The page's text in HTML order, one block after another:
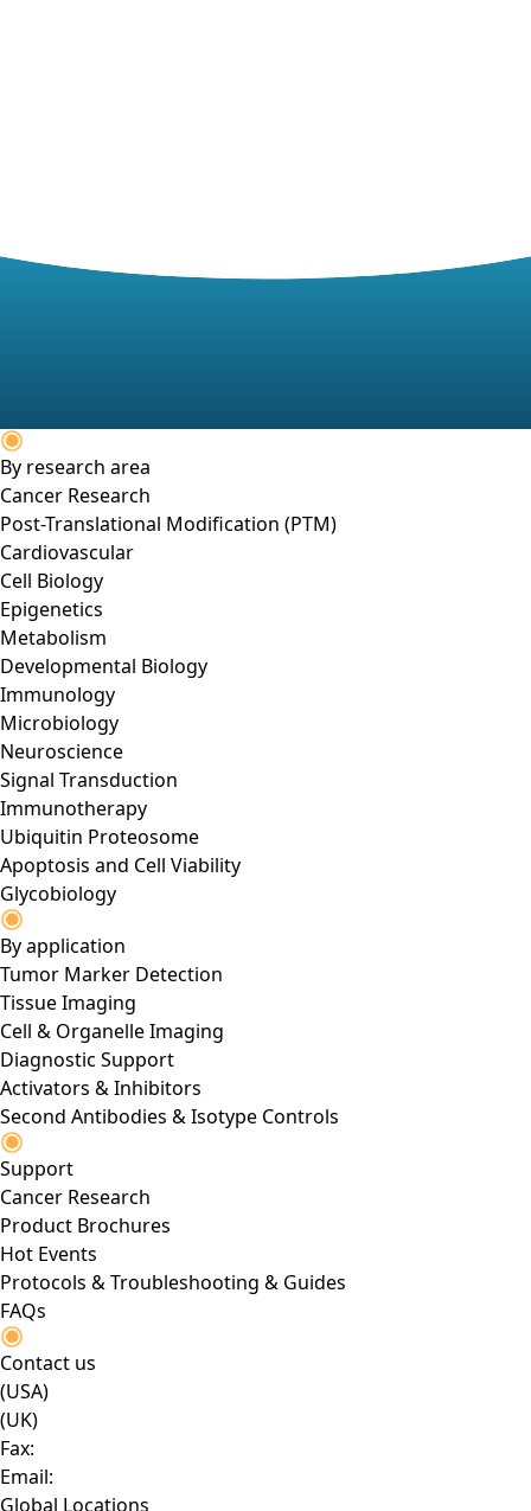
By research area
Cancer Research
Post-Translational Modification (PTM)
Cardiovascular
Cell Biology
Epigenetics
Metabolism
Developmental Biology
Immunology
Microbiology
Neuroscience
Signal Transduction
Immunotherapy
Ubiquitin Proteosome
Apoptosis and Cell Viability
Glycobiology
By application
Tumor Marker Detection
Tissue Imaging
Cell & Organelle Imaging
Diagnostic Support
Activators & Inhibitors
Second Antibodies & Isotype Controls
Support
Cancer Research
Product Brochures
Hot Events
Protocols & Troubleshooting & Guides
FAQs
Contact us
(USA)
(UK)
Fax:
Email:
Global Locations